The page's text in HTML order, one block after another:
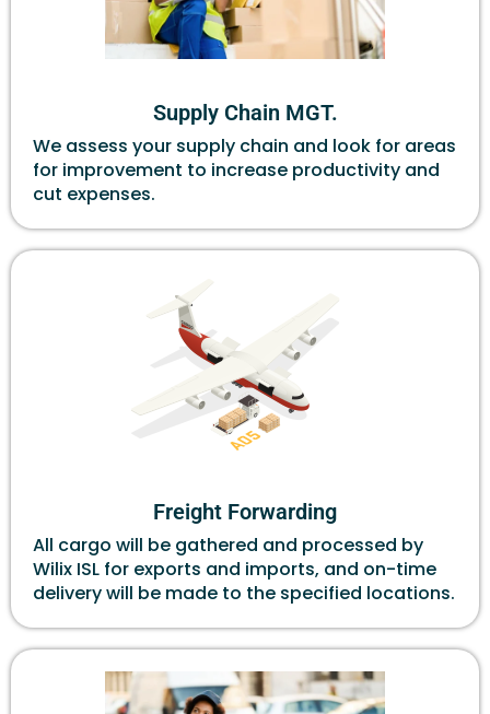
Supply Chain MGT.
We assess your supply chain and look for areas
for improvement to increase productivity and
cut expenses.
Freight Forwarding
All cargo will be gathered and processed by
Wilix ISL for exports and imports, and on-time
delivery will be made to the specified locations.